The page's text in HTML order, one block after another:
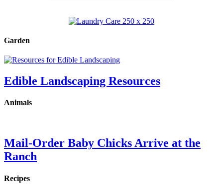
Garden
Edible Landscaping Resources
Animals
Mail-Order Baby Chicks Arrive at the
Ranch
Recipes